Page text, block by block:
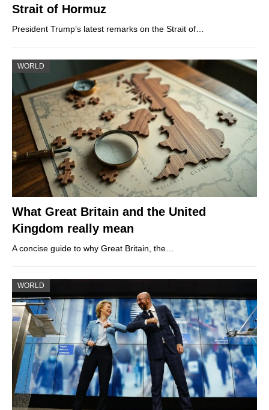
Strait of Hormuz
President Trump’s latest remarks on the Strait of…
WORLD
What Great Britain and the United
Kingdom really mean
A concise guide to why Great Britain, the…
WORLD